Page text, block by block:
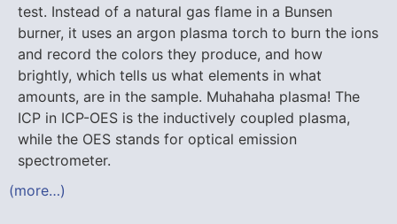
test. Instead of a natural gas flame in a Bunsen
burner, it uses an argon plasma torch to burn the ions
and record the colors they produce, and how
brightly, which tells us what elements in what
amounts, are in the sample. Muhahaha plasma! The
ICP in ICP-OES is the inductively coupled plasma,
while the OES stands for optical emission
spectrometer.
(more…)